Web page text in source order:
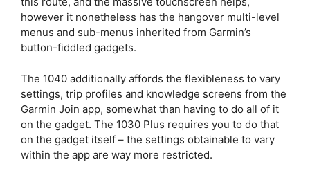
however it nonetheless has the hangover multi-level
menus and sub-menus inherited from Garmin’s
button-fiddled gadgets.
The 1040 additionally affords the flexibleness to vary
settings, trip profiles and knowledge screens from the
Garmin Join app, somewhat than having to do all of it
on the gadget. The 1030 Plus requires you to do that
on the gadget itself – the settings obtainable to vary
within the app are way more restricted.